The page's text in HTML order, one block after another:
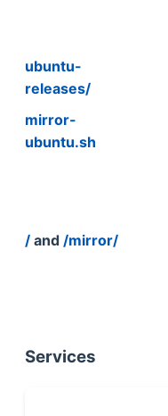
ubuntu-
releases/
mirror-
ubuntu.sh
/ and /mirror/
Services